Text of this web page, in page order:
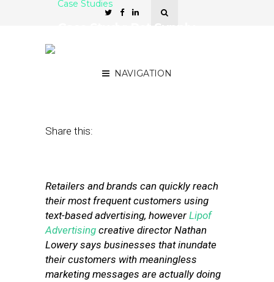
NAVIGATION
Case Studies
Share this:
Retailers and brands can quickly reach
their most frequent customers using
text-based advertising, however Lipof
Advertising creative director Nathan
Lowery says businesses that inundate
their customers with meaningless
marketing messages are actually doing